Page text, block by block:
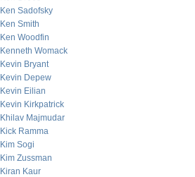
Ken Sadofsky
Ken Smith
Ken Woodfin
Kenneth Womack
Kevin Bryant
Kevin Depew
Kevin Eilian
Kevin Kirkpatrick
Khilav Majmudar
Kick Ramma
Kim Sogi
Kim Zussman
Kiran Kaur